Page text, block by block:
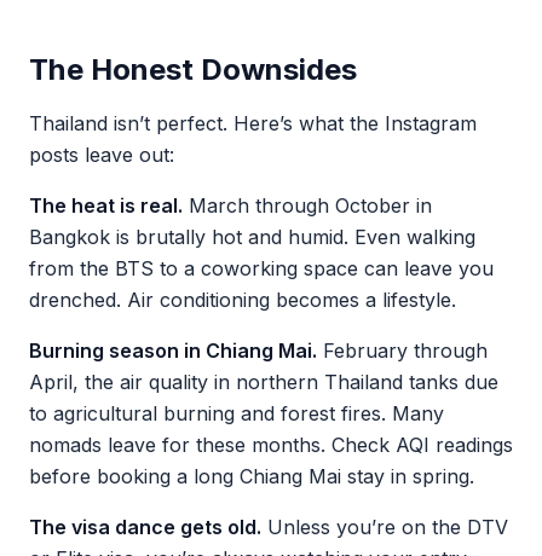
The Honest Downsides
Thailand isn’t perfect. Here’s what the Instagram
posts leave out:
The heat is real. March through October in
Bangkok is brutally hot and humid. Even walking
from the BTS to a coworking space can leave you
drenched. Air conditioning becomes a lifestyle.
Burning season in Chiang Mai. February through
April, the air quality in northern Thailand tanks due
to agricultural burning and forest fires. Many
nomads leave for these months. Check AQI readings
before booking a long Chiang Mai stay in spring.
The visa dance gets old. Unless you’re on the DTV